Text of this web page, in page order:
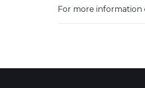
For more information